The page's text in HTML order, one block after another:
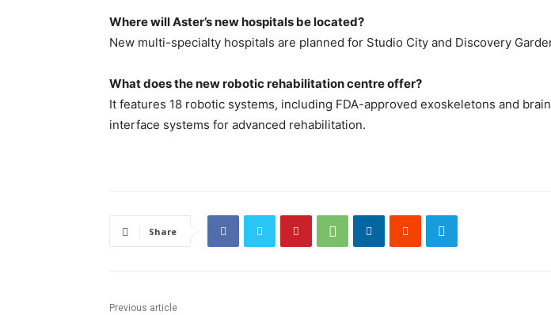
Where will Aster’s new hospitals be located?
New multi-specialty hospitals are planned for Studio City and Discovery
What does the new robotic rehabilitation centre offer?
It features 18 robotic systems, including FDA-approved exoskeletons and
interface systems for advanced rehabilitation.
Share
Previous article